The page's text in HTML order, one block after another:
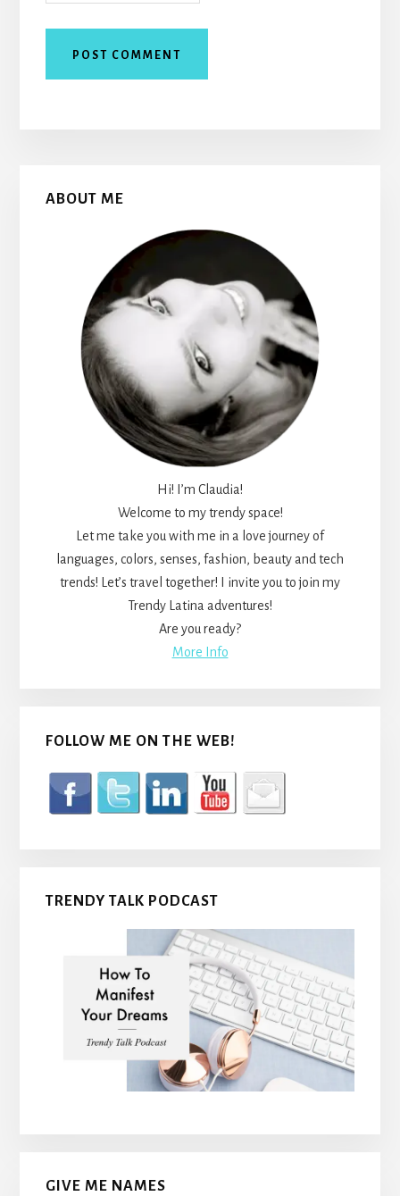
Primary
ABOUT ME
Hi! I’m Claudia!
Welcome to my trendy space!
Let me take you with me in a love journey of
languages, colors, senses, fashion, beauty and tech
trends! Let’s travel together! I invite you to join my
Trendy Latina adventures!
Are you ready?
More Info
FOLLOW ME ON THE WEB!
TRENDY TALK PODCAST
GIVE ME NAMES